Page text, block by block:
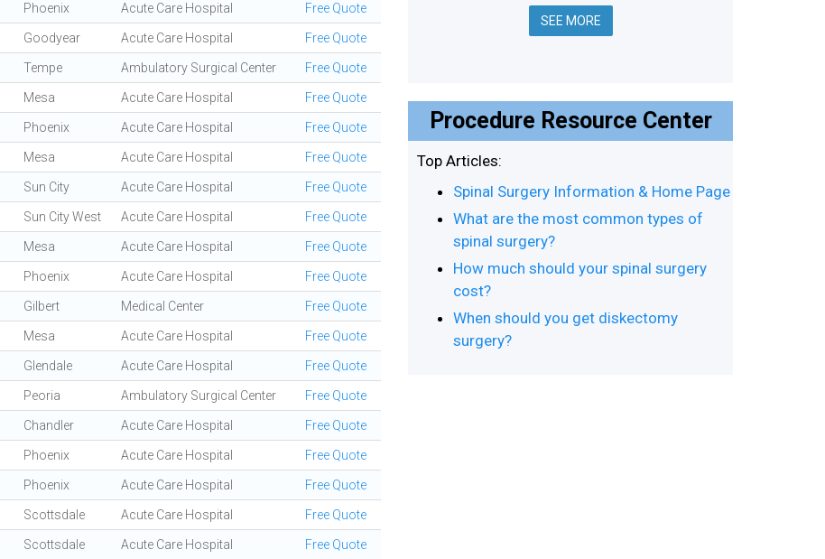
Phoenix Acute Care Hospital Free Quote
Goodyear Acute Care Hospital Free Quote
Tempe Ambulatory Surgical Center Free Quote
Mesa Acute Care Hospital Free Quote
Phoenix Acute Care Hospital Free Quote
Mesa Acute Care Hospital Free Quote
Sun City Acute Care Hospital Free Quote
Sun City West Acute Care Hospital Free Quote
Mesa Acute Care Hospital Free Quote
Phoenix Acute Care Hospital Free Quote
Gilbert Medical Center Free Quote
Mesa Acute Care Hospital Free Quote
Glendale Acute Care Hospital Free Quote
Peoria Ambulatory Surgical Center Free Quote
Chandler Acute Care Hospital Free Quote
Phoenix Acute Care Hospital Free Quote
Phoenix Acute Care Hospital Free Quote
Scottsdale Acute Care Hospital Free Quote
Scottsdale Acute Care Hospital Free Quote
SEE MORE
Procedure Resource Center
Top Articles:
Spinal Surgery Information & Home Page
What are the most common types of
spinal surgery?
How much should your spinal surgery
cost?
When should you get diskectomy
surgery?